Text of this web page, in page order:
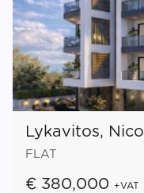
Lykavitos,
FLAT
€ 380,000 +VAT